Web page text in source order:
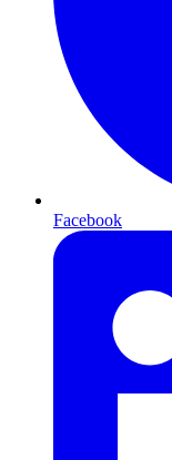
Facebook